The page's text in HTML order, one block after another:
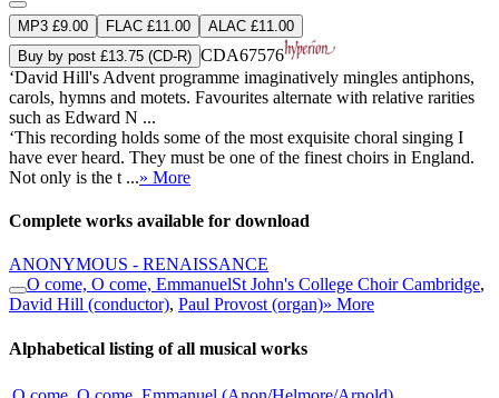
MP3 £9.00 FLAC £11.00
ALAC £11.00
Buy by post £13.75 (CD-R) CDA67576
‘David Hill's Advent programme imaginatively mingles antiphons,
carols, hymns and motets. Favourites alternate with relative rarities
such as Edward N ...
‘This recording holds some of the most exquisite choral singing I
have ever heard. They must be one of the finest choirs in England.
Not only is the t ...» More
Complete works available for download
ANONYMOUS - RENAISSANCE
O come, O come, EmmanuelSt John's College Choir Cambridge,
David Hill (conductor), Paul Provost (organ)» More
Alphabetical listing of all musical works